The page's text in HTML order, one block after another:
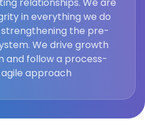
relationships. We are
in everything we do
the pre-
We drive growth
and follow a process-
approach